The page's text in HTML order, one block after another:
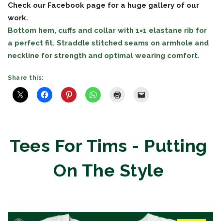
Check our Facebook page for a huge gallery of our
work.
Bottom hem, cuffs and collar with 1×1 elastane rib for
a perfect fit. Straddle stitched seams on armhole and
neckline for strength and optimal wearing comfort.
Share this:
Tees For Tims - Putting
On The Style